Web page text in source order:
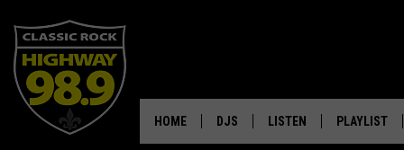
HOME DJS LISTEN PLAYLIST
HERE’S 10
THE STATE OF TEXAS